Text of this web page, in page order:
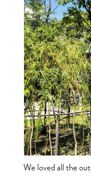
We loved all the